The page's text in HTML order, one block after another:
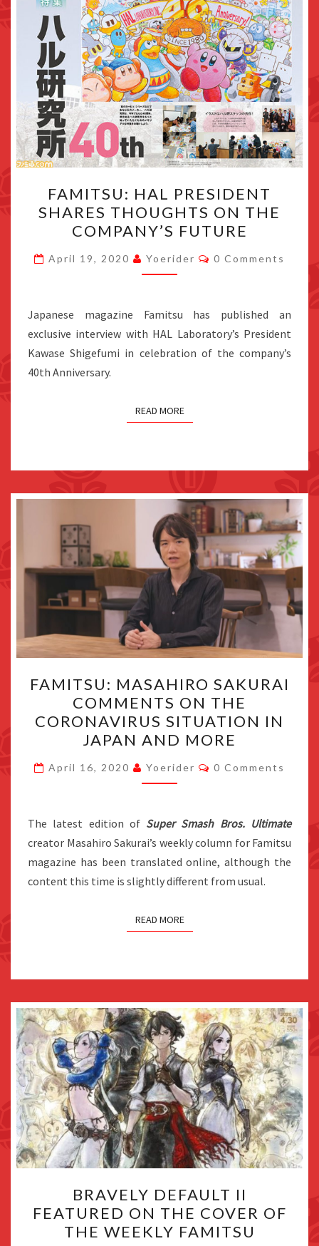
HAL
PRESIDENT
SHARES
THOUGHTS
ON
COMPANY’S
FUTURE
FAMITSU: HAL PRESIDENT
SHARES THOUGHTS ON THE
COMPANY’S FUTURE
April 19, 2020 Yoerider Comments
0 Comments
Japanese magazine Famitsu has published an
exclusive interview with HAL Laboratory’s President
Kawase Shigefumi in celebration of the company’s
40th Anniversary.
READ MORE
MASAHIRO
SAKURAI
COMMENTS
ON
THE
CORONAVIRUS
IN
JAPAN
AND
MORE
FAMITSU: MASAHIRO SAKURAI
COMMENTS ON THE
CORONAVIRUS SITUATION IN
JAPAN AND MORE
April 16, 2020 Yoerider Comments
0 Comments
The latest edition of Super Smash Bros. Ultimate
creator Masahiro Sakurai’s weekly column for Famitsu
magazine has been translated online, although the
content this time is slightly different from usual.
READ MORE
DEFAULT
II
FEATURED
BRAVELY DEFAULT II
FEATURED ON THE COVER OF
THE WEEKLY FAMITSU